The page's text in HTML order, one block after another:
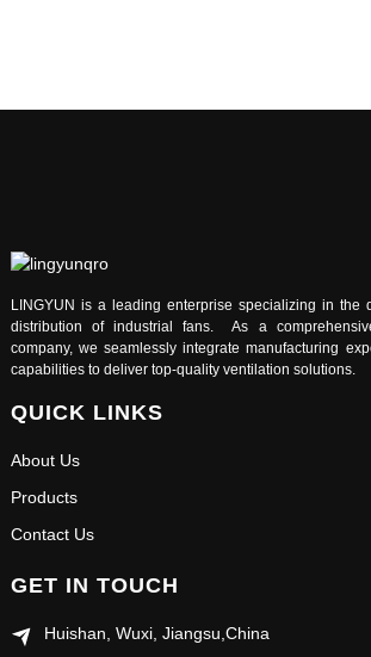
LINGYUN is a leading enterprise specializing in the
distribution of industrial fans. As a
company, we seamlessly integrate manufacturing
capabilities to deliver top-quality ventilation solutions.
QUICK LINKS
About Us
Products
Contact Us
GET IN TOUCH
Huishan, Wuxi, Jiangsu,China